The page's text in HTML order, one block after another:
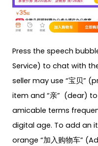
Press the speech
Service) to chat with
seller may use “宝贝”
item and “亲” (dear)
amicable terms
digital age. To add an
orange “加入购物车”